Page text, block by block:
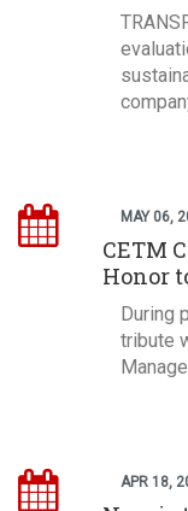
MAY 06,
CETM
Honor
During
tribute
APR 18,